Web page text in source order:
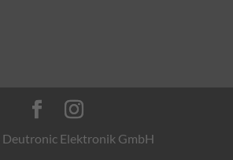
Elektronik GmbH